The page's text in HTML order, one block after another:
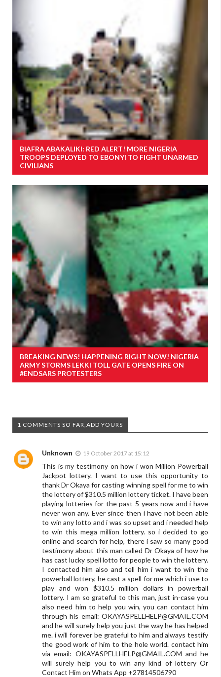
BIAFRA ABAKALIKI: RED ALERT! MORE NIGERIA
TROOPS DEPLOYED TO EBONYI TO FIGHT UNARMED
CIVILIANS
BREAKING NEWS! HAPPENING RIGHT NOW! NIGERIA
ARMY STORMS LEKKI TOLL GATE OPENS FIRE ON
#ENDSARS PROTESTERS
1 COMMENTS SO FAR,ADD YOURS
Unknown 19 October 2017 at 15:12
This is my testimony on how i won Million Powerball
Jackpot lottery. I want to use this opportunity to
thank Dr Okaya for casting winning spell for me to win
the lottery of $310.5 million lottery ticket. I have been
playing lotteries for the past 5 years now and i have
never won any. Ever since then i have not been able
to win any lotto and i was so upset and i needed help
to win this mega million lottery. so i decided to go
online and search for help, there i saw so many good
testimony about this man called Dr Okaya of how he
has cast lucky spell lotto for people to win the lottery.
I contacted him also and tell him i want to win the
powerball lottery, he cast a spell for me which i use to
play and won $310.5 million dollars in powerball
lottery. I am so grateful to this man, just in-case you
also need him to help you win, you can contact him
through his email: OKAYASPELLHELP@GMAIL.COM
and he will surely help you just the way he has helped
me. i will forever be grateful to him and always testify
the good work of him to the hole world. contact him
via email: OKAYASPELLHELP@GMAIL.COM and he
will surely help you to win any kind of lottery Or
Contact Him on Whats App +27814506790